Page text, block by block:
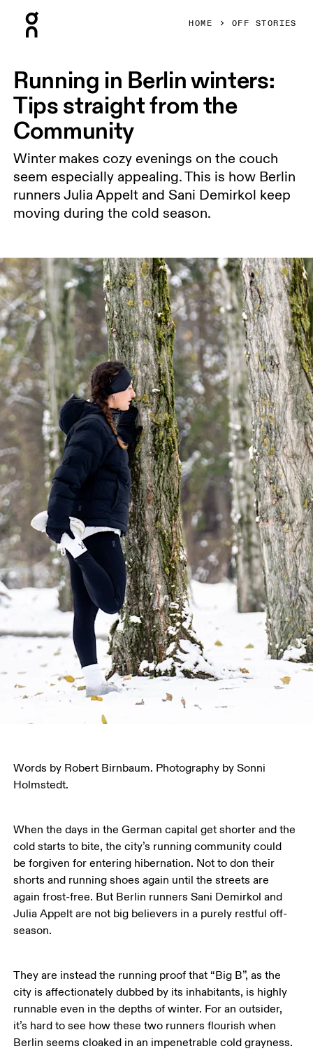
HOME OFF STORIES
Running in Berlin winters:
Tips straight from the
Community
Winter makes cozy evenings on the couch
seem especially appealing. This is how Berlin
runners Julia Appelt and Sani Demirkol keep
moving during the cold season.
Words by Robert Birnbaum. Photography by Sonni
Holmstedt.
When the days in the German capital get shorter and the
cold starts to bite, the city’s running community could
be forgiven for entering hibernation. Not to don their
shorts and running shoes again until the streets are
again frost-free. But Berlin runners Sani Demirkol and
Julia Appelt are not big believers in a purely restful off-
season.
They are instead the running proof that “Big B”, as the
city is affectionately dubbed by its inhabitants, is highly
runnable even in the depths of winter. For an outsider,
it’s hard to see how these two runners flourish when
Berlin seems cloaked in an impenetrable cold grayness.